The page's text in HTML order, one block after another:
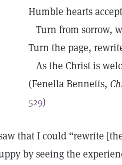
Humble hearts
Turn from sorrow,
Turn the page,
As the Christ is
(Fenella Bennetts,
529)
that I could “rewrite
by seeing the